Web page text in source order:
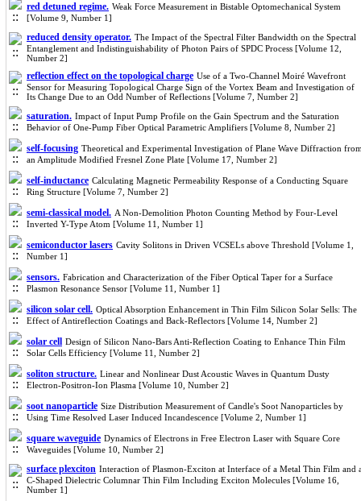
red detuned regime. Weak Force Measurement in Bistable Optomechanical System
[Volume 9, Number 1]
reduced density operator. The Impact of the Spectral Filter Bandwidth on the Spectral
Entanglement and Indistinguishability of Photon Pairs of SPDC Process [Volume 12,
Number 2]
reflection effect on the topological charge Use of a Two-Channel Moiré Wavefront
Sensor for Measuring Topological Charge Sign of the Vortex Beam and Investigation of
Its Change Due to an Odd Number of Reflections [Volume 7, Number 2]
saturation. Impact of Input Pump Profile on the Gain Spectrum and the Saturation
Behavior of One-Pump Fiber Optical Parametric Amplifiers [Volume 8, Number 2]
self-focusing Theoretical and Experimental Investigation of Plane Wave Diffraction
an Amplitude Modified Fresnel Zone Plate [Volume 17, Number 2]
self-inductance Calculating Magnetic Permeability Response of a Conducting Square
Ring Structure [Volume 7, Number 2]
semi-classical model. A Non-Demolition Photon Counting Method by Four-Level
Inverted Y-Type Atom [Volume 11, Number 1]
semiconductor lasers Cavity Solitons in Driven VCSELs above Threshold [Volume 1,
Number 1]
sensors. Fabrication and Characterization of the Fiber Optical Taper for a Surface
Plasmon Resonance Sensor [Volume 11, Number 1]
silicon solar cell. Optical Absorption Enhancement in Thin Film Silicon Solar Sells: The
Effect of Antireflection Coatings and Back-Reflectors [Volume 14, Number 2]
solar cell Design of Silicon Nano-Bars Anti-Reflection Coating to Enhance Thin Film
Solar Cells Efficiency [Volume 11, Number 2]
soliton structure. Linear and Nonlinear Dust Acoustic Waves in Quantum Dusty
Electron-Positron-Ion Plasma [Volume 10, Number 2]
soot nanoparticle Size Distribution Measurement of Candle's Soot Nanoparticles by
Using Time Resolved Laser Induced Incandescence [Volume 2, Number 1]
square waveguide Dynamics of Electrons in Free Electron Laser with Square Core
Waveguides [Volume 10, Number 2]
surface plexciton Interaction of Plasmon-Exciton at Interface of a Metal Thin Film and
C-Shaped Dielectric Columnar Thin Film Including Exciton Molecules [Volume 16,
Number 1]